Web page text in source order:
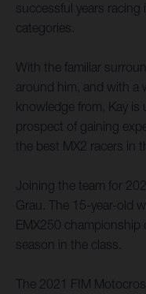
successful years racing
categories.
With the familiar
around him, and with a
knowledge from, Kay
prospect of gaining
the best MX2 racers in
Joining the team for
Grau. The 15-year-old
EMX250 championship
season in the class.
The 2021 FIM